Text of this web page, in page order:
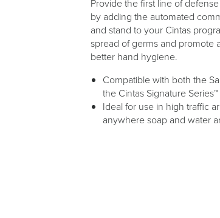
Provide the first line of
by adding the automated
and stand to your Cintas
spread of germs and promote
better hand hygiene.
Compatible with both the
the Cintas Signature
Ideal for use in high traffic
anywhere soap and water